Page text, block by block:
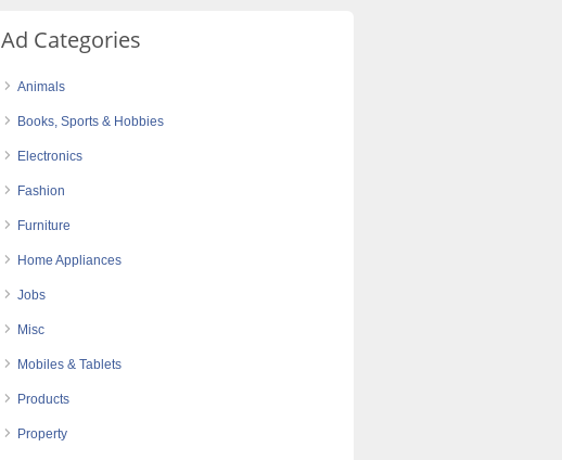
Ad Categories
Animals
Books, Sports & Hobbies
Electronics
Fashion
Furniture
Home Appliances
Jobs
Misc
Mobiles & Tablets
Products
Property